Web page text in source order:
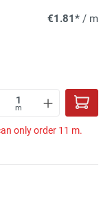
€1.81* / m
m
only order 11 m.